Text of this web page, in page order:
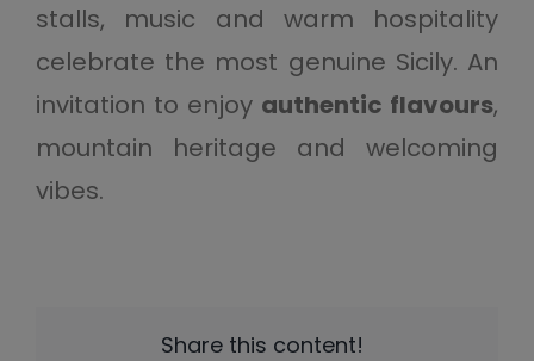
stalls, music and warm hospitality
celebrate the most genuine Sicily. An
invitation to enjoy authentic flavours,
mountain heritage and welcoming
vibes.
Share this content!